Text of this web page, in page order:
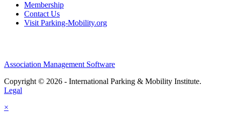
Membership
Contact Us
Visit Parking-Mobility.org
Association Management Software
Copyright © 2026 - International Parking & Mobility Institute.
Legal
×